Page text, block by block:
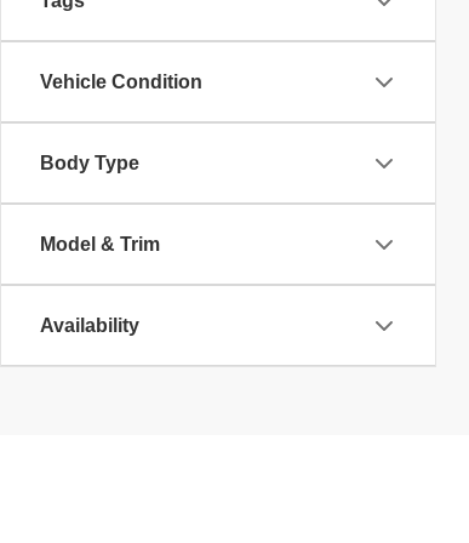
Vehicle Condition
Body Type
Model & Trim
Availability